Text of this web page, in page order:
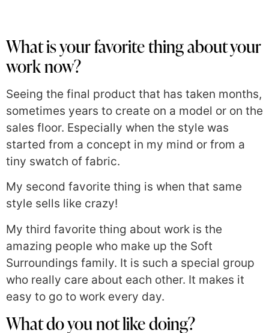
What is your favorite thing about your
work now?
Seeing the final product that has taken months,
sometimes years to create on a model or on the
sales floor. Especially when the style was
started from a concept in my mind or from a
tiny swatch of fabric.
My second favorite thing is when that same
style sells like crazy!
My third favorite thing about work is the
amazing people who make up the Soft
Surroundings family. It is such a special group
who really care about each other. It makes it
easy to go to work every day.
What do you not like doing?